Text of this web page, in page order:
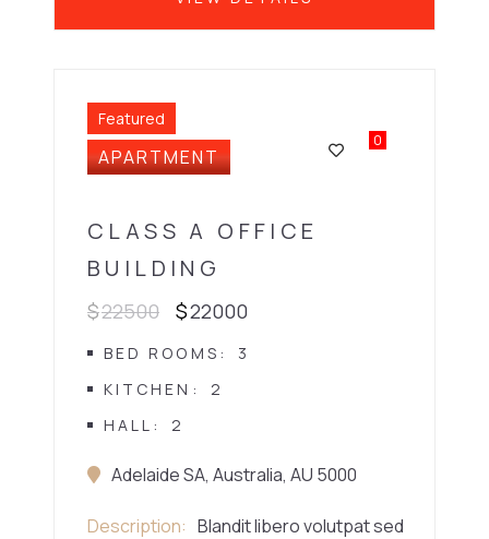
Featured
APARTMENT
0
CLASS A OFFICE
BUILDING
$22500 $22000
BED ROOMS
3
KITCHEN
2
HALL
2
Adelaide SA, Australia, AU 5000
Description
Blandit libero volutpat sed